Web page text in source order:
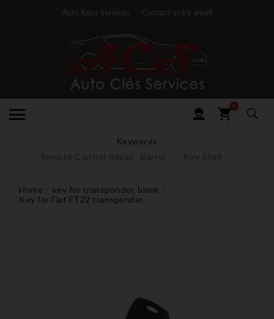
Auto Keys Services Contact us by email
0
Keywords
Remote Control Repair Barrel Key Shell
Home
key for transponder, blank
Key for Fiat FT22 transponder